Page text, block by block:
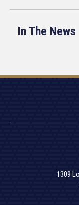
In The News
1309